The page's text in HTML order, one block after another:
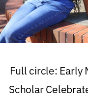
Full circle: Early
Scholar